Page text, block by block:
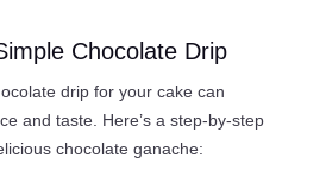
Chocolate Drip
drip for your cake can
and taste. Here’s a step-by-step
chocolate ganache: